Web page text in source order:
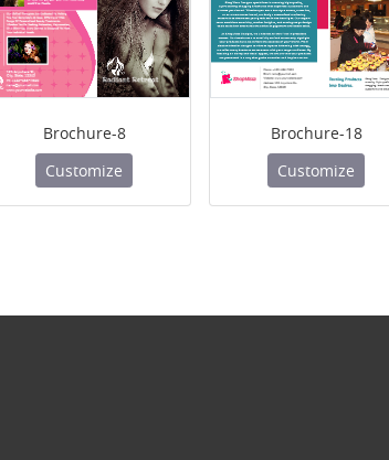
Brochure-8
Customize
Brochure-18
Customize